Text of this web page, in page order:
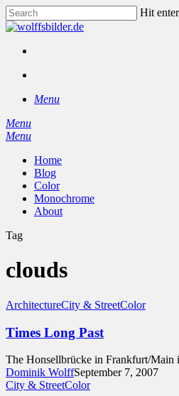
Skip
to
content
Hit
Close
Menu
Menu
search
Menu
Home
Blog
Color
Monochrome
About
Tag
clouds
ArchitectureCity & StreetColor
Times Long Past
The Honsellbrücke in Frankfurt/Main
Dominik WolffSeptember 7, 2007
City & StreetColor